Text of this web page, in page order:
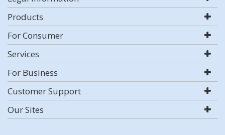
Products
For Consumer
Services
For Business
Customer Support
Our Sites